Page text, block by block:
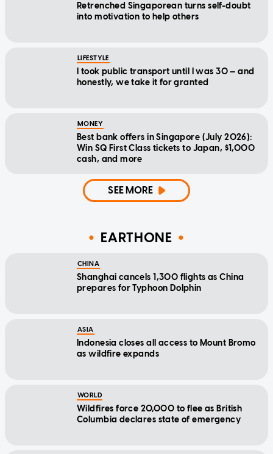
Retrenched Singaporean turns self-doubt
into motivation to help others
LIFESTYLE
I took public transport until I was 30 — and
honestly, we take it for granted
MONEY
Best bank offers in Singapore (July 2026):
Win SQ First Class tickets to Japan, $1,000
cash, and more
SEE MORE
EARTHONE
CHINA
Shanghai cancels 1,300 flights as China
prepares for Typhoon Dolphin
ASIA
Indonesia closes all access to Mount Bromo
as wildfire expands
WORLD
Wildfires force 20,000 to flee as British
Columbia declares state of emergency